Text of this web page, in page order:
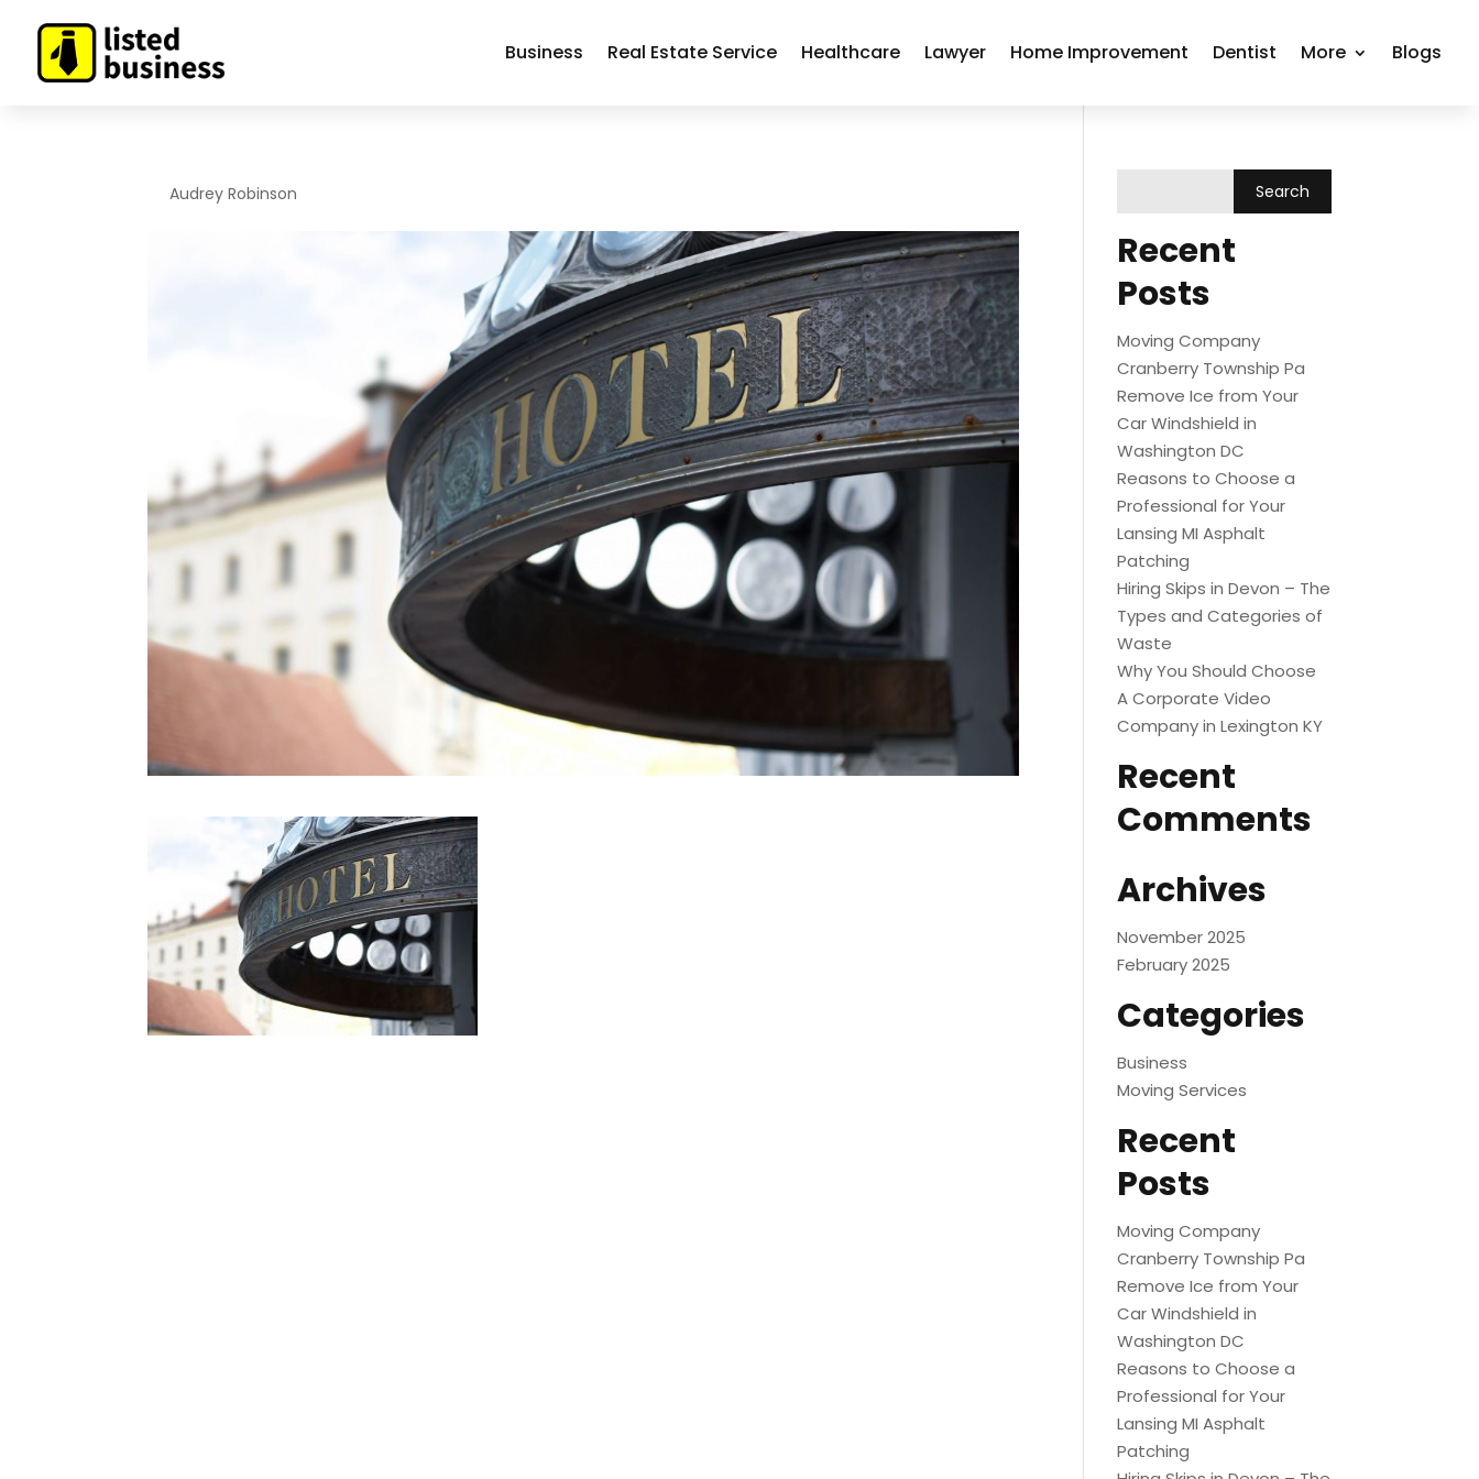
Business Real Estate Service Healthcare Lawyer Home Improvement Dentist More Blogs
ByAudrey Robinson
Recent
Posts
Moving Company
Cranberry Township Pa
Remove Ice from Your
Car Windshield in
Washington DC
Reasons to Choose a
Professional for Your
Lansing MI Asphalt
Patching
Hiring Skips in Devon – The
Types and Categories of
Waste
Why You Should Choose
A Corporate Video
Company in Lexington KY
Recent
Comments
Archives
November 2025
February 2025
Categories
Business
Moving Services
Recent
Posts
Moving Company
Cranberry Township Pa
Remove Ice from Your
Car Windshield in
Washington DC
Reasons to Choose a
Professional for Your
Lansing MI Asphalt
Patching